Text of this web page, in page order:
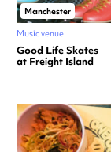
Manchester
Music venue
Good Life Skates
at Freight Island